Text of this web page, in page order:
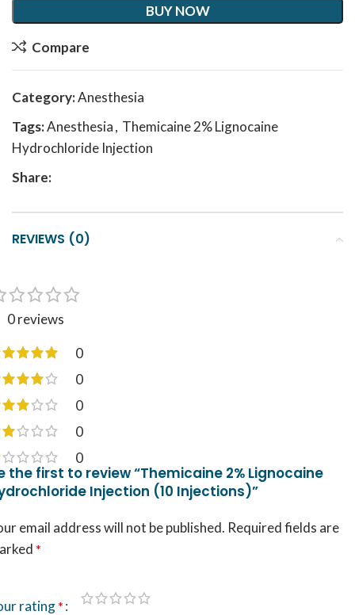
BUY NOW
Compare
Category:Anesthesia
Tags:Anesthesia, Themicaine 2% Lignocaine
Hydrochloride Injection
Share:
REVIEWS (0)
0 reviews
0
0
0
0
0
the first to review “Themicaine 2% Lignocaine
Injection (10 Injections)”
email address will not be published. Required fields are
*
rating*